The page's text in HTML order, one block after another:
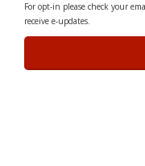
For opt-in please check your
receive e-updates.